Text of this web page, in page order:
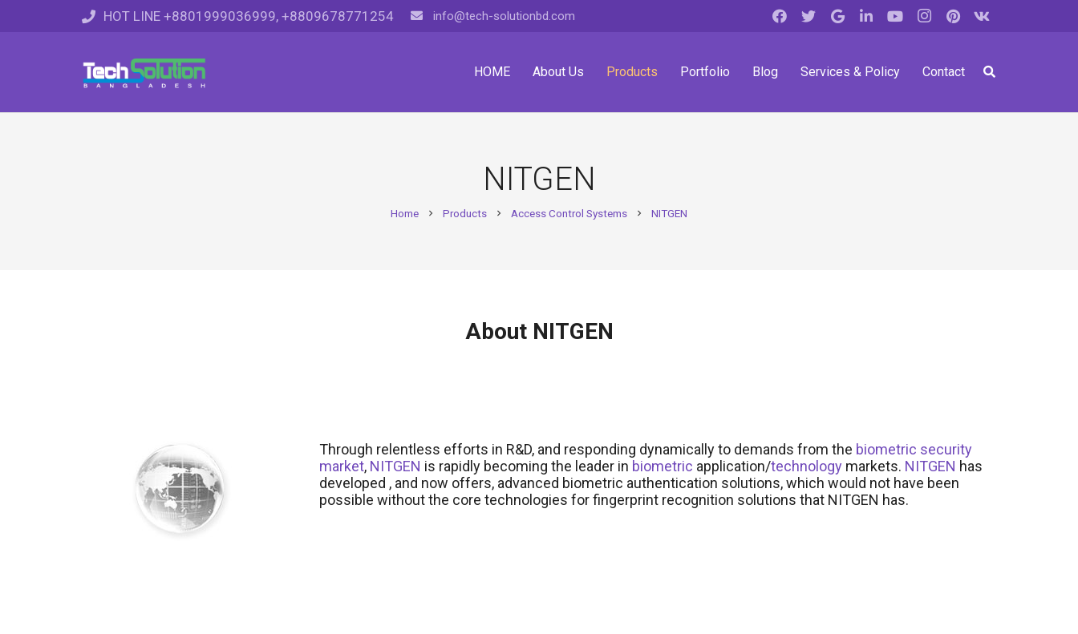
HOT LINE +8801999036999, +8809678771254 info@tech-solutionbd.com
HOME About Us Products Portfolio Blog Services & Policy Contact
NITGEN
Home chevron_right Products chevron_right Access Control Systems chevron_right NITGEN
About NITGEN
Through relentless efforts in R&D, and responding dynamically to demands from the biometric security
market, NITGEN is rapidly becoming the leader in biometric application/technology markets. NITGEN has
developed , and now offers, advanced biometric authentication solutions, which would not have been
possible without the core technologies for fingerprint recognition solutions that NITGEN has.